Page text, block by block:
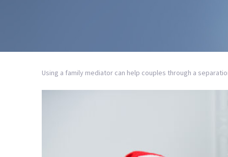
Using a family mediator can help couples through a